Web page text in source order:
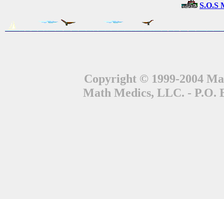
S.O.S
Copyright © 1999-2004
Math Medics, LLC. - P.O.